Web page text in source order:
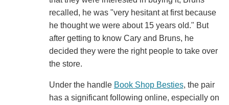
recalled, he was "very hesitant at first because
he thought we were about 15 years old." But
after getting to know Cary and Bruns, he
decided they were the right people to take over
the store.
Under the handle Book Shop Besties, the pair
has a significant following online, especially on